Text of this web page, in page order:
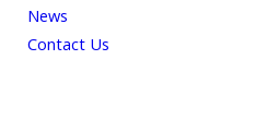
News
Contact Us